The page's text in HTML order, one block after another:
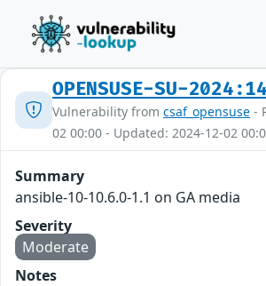
OPENSUSE-SU-
Vulnerability from csaf_opensuse -
02 00:00 - Updated: 2024-12-02
Summary
ansible-10-10.6.0-1.1 on GA media
Severity
Moderate
Notes